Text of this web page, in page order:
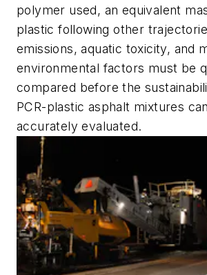
polymer used, an equivalent
plastic following other
emissions, aquatic toxicity, and
environmental factors must be
compared before the
PCR-plastic asphalt mixtures
accurately evaluated.